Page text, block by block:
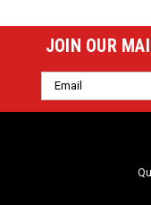
JOIN OUR
Email
Address